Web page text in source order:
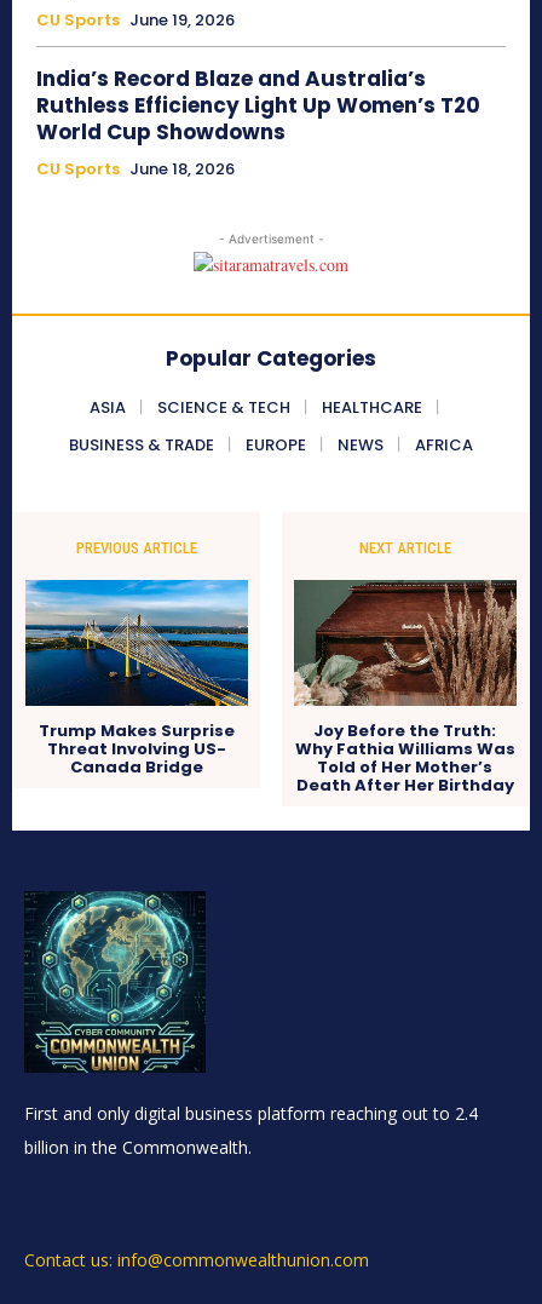
CU Sports June 19, 2026
India’s Record Blaze and Australia’s
Ruthless Efficiency Light Up Women’s T20
World Cup Showdowns
CU Sports June 18, 2026
- Advertisement -
Popular Categories
ASIA SCIENCE & TECH
HEALTHCARE
BUSINESS & TRADE
EUROPE NEWS AFRICA
PREVIOUS ARTICLE
Trump Makes Surprise
Threat Involving US-
Canada Bridge
NEXT ARTICLE
Joy Before the Truth:
Why Fathia Williams Was
Told of Her Mother’s
Death After Her Birthday
First and only digital business platform reaching out to 2.4
billion in the Commonwealth.
Contact us: info@commonwealthunion.com